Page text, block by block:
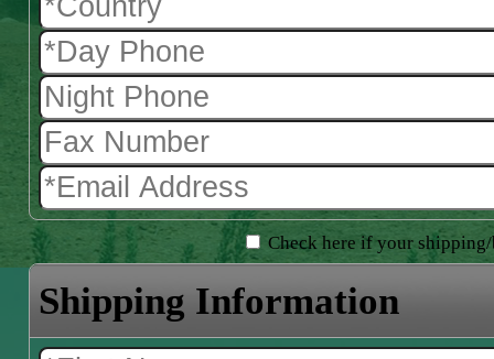
Check here if your
Shipping Information